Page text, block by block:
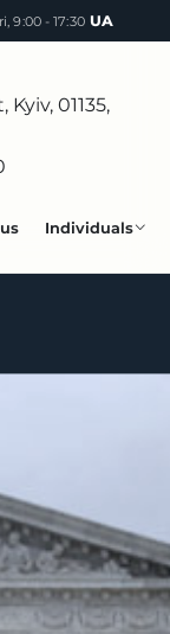
9:00 - 17:30 UA
01135,
Individuals